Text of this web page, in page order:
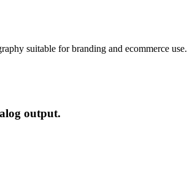
suitable for branding and ecommerce use.
output.